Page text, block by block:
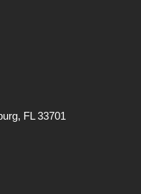
FL 33701